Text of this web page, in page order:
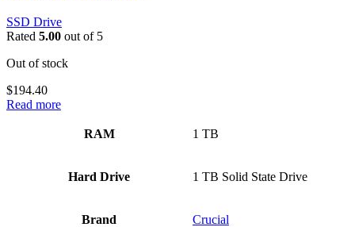
SSD Drive
Rated 5.00 out of 5
Out of stock
$194.40
Read more
RAM ‎1 TB
Hard Drive ‎1 TB Solid State Drive
Brand ‎Crucial